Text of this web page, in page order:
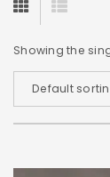
Showing the
Default